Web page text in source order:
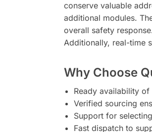
conserve valuable
additional modules.
overall safety
Additionally, real-time
Why Choose
Ready availability
Verified sourcing
Support for
Fast dispatch to